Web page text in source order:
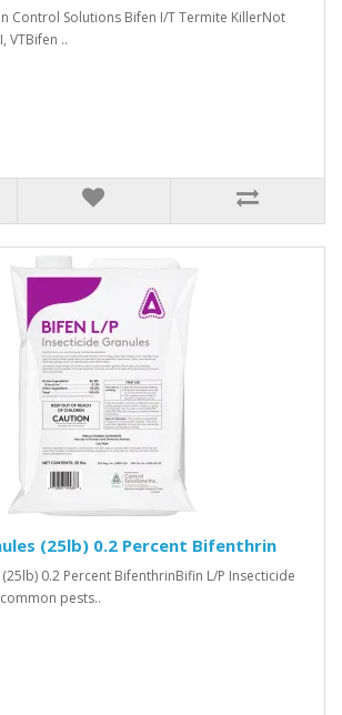
Control Solutions Bifen I/T Termite KillerNot
VTBifen ..
(25lb) 0.2 Percent Bifenthrin
0.2 Percent BifenthrinBifin L/P Insecticide
pests..